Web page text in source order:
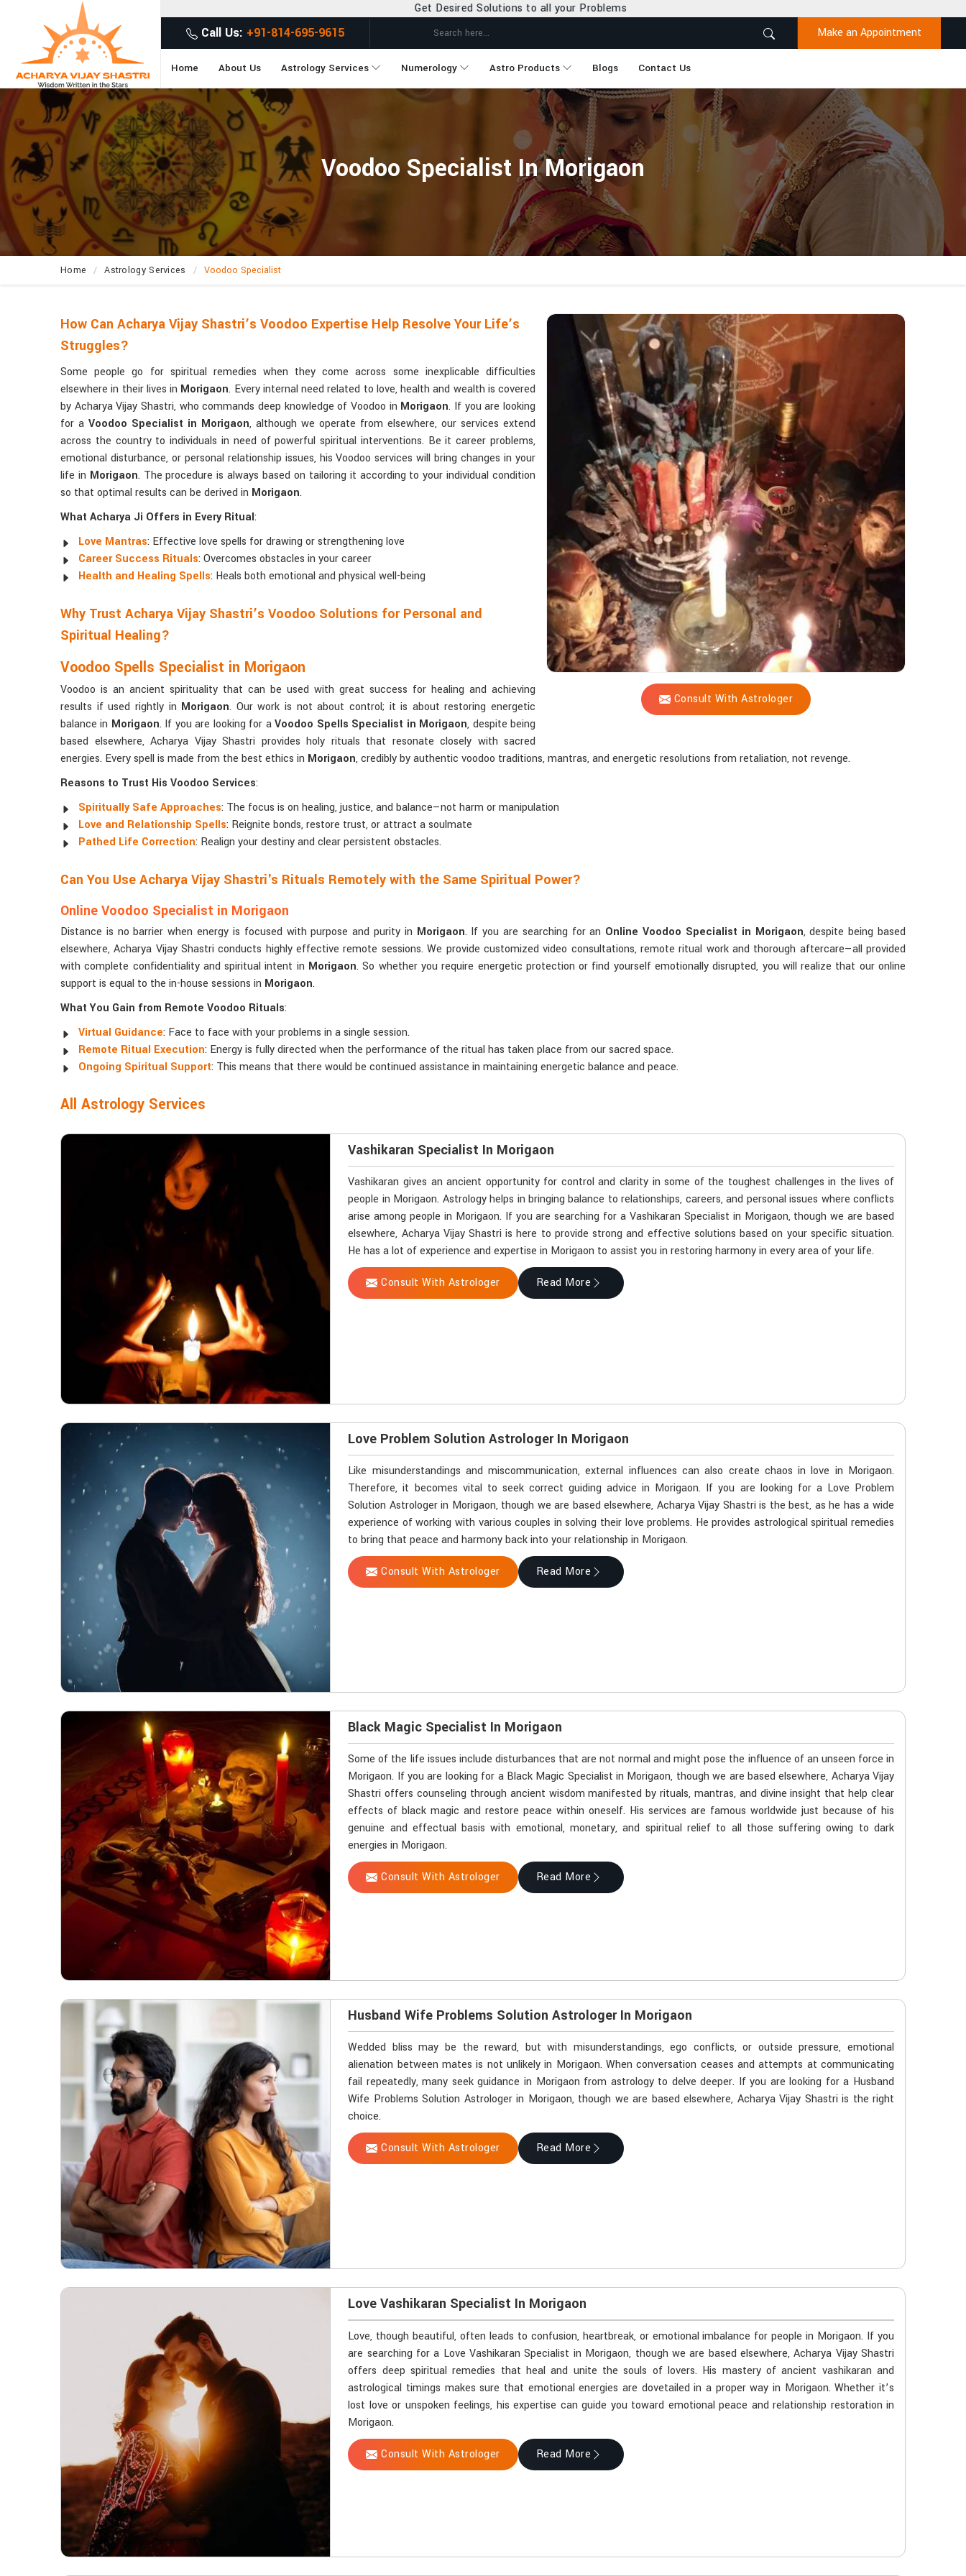
Get Desired Solutions to all your Problems
Call Us: +91-814-695-9615 Make an Appointment
Home About Us Astrology Services Numerology Astro Products Blogs Contact Us
Voodoo Specialist In Morigaon
Home Astrology Services Voodoo Specialist
Consult With Astrologer
How Can Acharya Vijay Shastri’s Voodoo Expertise Help Resolve Your Life’s
Struggles?
Some people go for spiritual remedies when they come across some inexplicable difficulties
elsewhere in their lives in Morigaon. Every internal need related to love, health and wealth is covered
by Acharya Vijay Shastri, who commands deep knowledge of Voodoo in Morigaon. If you are looking
for a Voodoo Specialist in Morigaon, although we operate from elsewhere, our services extend
across the country to individuals in need of powerful spiritual interventions. Be it career problems,
emotional disturbance, or personal relationship issues, his Voodoo services will bring changes in your
life in Morigaon. The procedure is always based on tailoring it according to your individual condition
so that optimal results can be derived in Morigaon.
What Acharya Ji Offers in Every Ritual:
Love Mantras: Effective love spells for drawing or strengthening love
Career Success Rituals: Overcomes obstacles in your career
Health and Healing Spells: Heals both emotional and physical well-being
Why Trust Acharya Vijay Shastri’s Voodoo Solutions for Personal and
Spiritual Healing?
Voodoo Spells Specialist in Morigaon
Voodoo is an ancient spirituality that can be used with great success for healing and achieving
results if used rightly in Morigaon. Our work is not about control; it is about restoring energetic
balance in Morigaon. If you are looking for aVoodoo Spells Specialist in Morigaon, despite being
based elsewhere, Acharya Vijay Shastri provides holy rituals that resonate closely with sacred
energies. Every spell is made from the best ethics in Morigaon, credibly by authentic voodoo traditions, mantras, and energetic resolutions from retaliation, not revenge.
Reasons to Trust His Voodoo Services:
Spiritually Safe Approaches: The focus is on healing, justice, and balance—not harm or manipulation
Love and Relationship Spells: Reignite bonds, restore trust, or attract a soulmate
Pathed Life Correction: Realign your destiny and clear persistent obstacles.
Can You Use Acharya Vijay Shastri's Rituals Remotely with the Same Spiritual Power?
Online Voodoo Specialist in Morigaon
Distance is no barrier when energy is focused with purpose and purity in Morigaon. If you are searching for an Online Voodoo Specialist in Morigaon, despite being based
elsewhere, Acharya Vijay Shastri conducts highly effective remote sessions. We provide customized video consultations, remote ritual work and thorough aftercare—all provided
with complete confidentiality and spiritual intent in Morigaon. So whether you require energetic protection or find yourself emotionally disrupted, you will realize that our online
support is equal to the in-house sessions in Morigaon.
What You Gain from Remote Voodoo Rituals:
Virtual Guidance: Face to face with your problems in a single session.
Remote Ritual Execution: Energy is fully directed when the performance of the ritual has taken place from our sacred space.
Ongoing Spiritual Support: This means that there would be continued assistance in maintaining energetic balance and peace.
All Astrology Services
Vashikaran Specialist In Morigaon
Vashikaran gives an ancient opportunity for control and clarity in some of the toughest challenges in the lives of
people in Morigaon. Astrology helps in bringing balance to relationships, careers, and personal issues where conflicts
arise among people in Morigaon. If you are searching for a Vashikaran Specialist in Morigaon, though we are based
elsewhere, Acharya Vijay Shastri is here to provide strong and effective solutions based on your specific situation.
He has a lot of experience and expertise in Morigaon to assist you in restoring harmony in every area of your life.
Consult With Astrologer Read More
Love Problem Solution Astrologer In Morigaon
Like misunderstandings and miscommunication, external influences can also create chaos in love in Morigaon.
Therefore, it becomes vital to seek correct guiding advice in Morigaon. If you are looking for a Love Problem
Solution Astrologer in Morigaon, though we are based elsewhere, Acharya Vijay Shastri is the best, as he has a wide
experience of working with various couples in solving their love problems. He provides astrological spiritual remedies
to bring that peace and harmony back into your relationship in Morigaon.
Consult With Astrologer Read More
Black Magic Specialist In Morigaon
Some of the life issues include disturbances that are not normal and might pose the influence of an unseen force in
Morigaon. If you are looking for a Black Magic Specialist in Morigaon, though we are based elsewhere, Acharya Vijay
Shastri offers counseling through ancient wisdom manifested by rituals, mantras, and divine insight that help clear
effects of black magic and restore peace within oneself. His services are famous worldwide just because of his
genuine and effectual basis with emotional, monetary, and spiritual relief to all those suffering owing to dark
energies in Morigaon.
Consult With Astrologer Read More
Husband Wife Problems Solution Astrologer In Morigaon
Wedded bliss may be the reward, but with misunderstandings, ego conflicts, or outside pressure, emotional
alienation between mates is not unlikely in Morigaon. When conversation ceases and attempts at communicating
fail repeatedly, many seek guidance in Morigaon from astrology to delve deeper. If you are looking for a Husband
Wife Problems Solution Astrologer in Morigaon, though we are based elsewhere, Acharya Vijay Shastri is the right
choice.
Consult With Astrologer Read More
Love Vashikaran Specialist In Morigaon
Love, though beautiful, often leads to confusion, heartbreak, or emotional imbalance for people in Morigaon. If you
are searching for a Love Vashikaran Specialist in Morigaon, though we are based elsewhere, Acharya Vijay Shastri
offers deep spiritual remedies that heal and unite the souls of lovers. His mastery of ancient vashikaran and
astrological timings makes sure that emotional energies are dovetailed in a proper way in Morigaon. Whether it’s
lost love or unspoken feelings, his expertise can guide you toward emotional peace and relationship restoration in
Morigaon.
Consult With Astrologer Read More